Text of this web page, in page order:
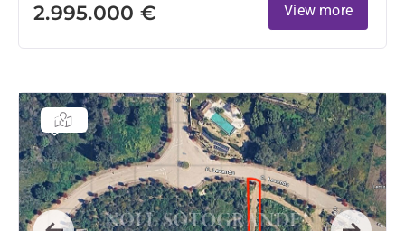
2.995.000 € View more